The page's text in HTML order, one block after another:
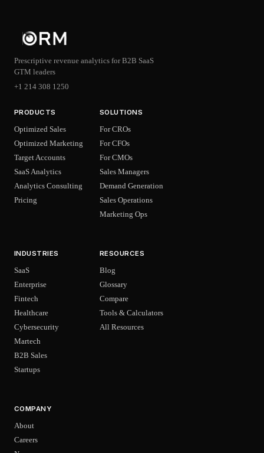
Prescriptive revenue analytics for B2B SaaS
GTM leaders
+1 214 308 1250
PRODUCTS
Optimized Sales
Optimized Marketing
Target Accounts
SaaS Analytics
Analytics Consulting
Pricing
SOLUTIONS
For CROs
For CFOs
For CMOs
Sales Managers
Demand Generation
Sales Operations
Marketing Ops
INDUSTRIES
SaaS
Enterprise
Fintech
Healthcare
Cybersecurity
Martech
B2B Sales
Startups
RESOURCES
Blog
Glossary
Compare
Tools & Calculators
All Resources
COMPANY
About
Careers